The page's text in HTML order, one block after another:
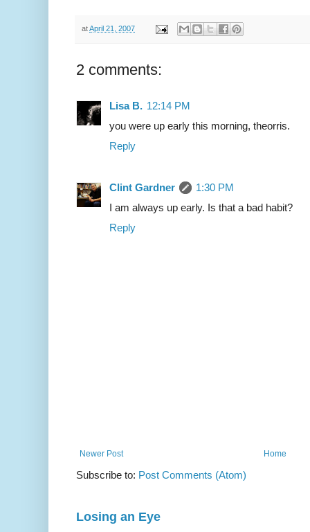
atApril 21, 2007
2 comments:
Lisa B. 12:14 PM
you were up early this morning, theorris.
Reply
Clint Gardner
1:30 PM
I am always up early. Is that a bad habit?
Reply
Newer Post Home
Subscribe to: Post Comments (Atom)
Losing an Eye